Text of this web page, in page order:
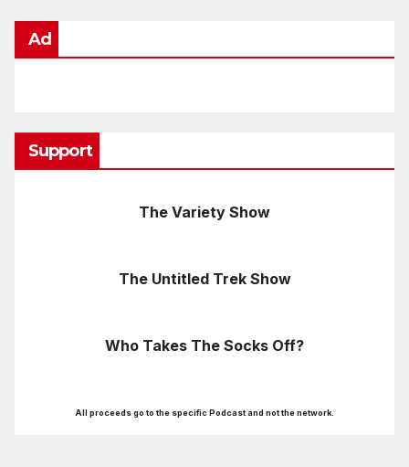
Ad
Support
The Variety Show
The Untitled Trek Show
Who Takes The Socks Off?
All proceeds go to the specific Podcast and not the network.